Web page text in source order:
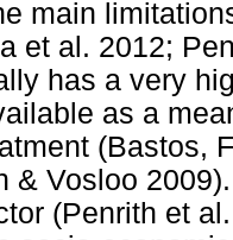
main
et al. 2012;
has a very
as a
(Bastos,
& Vosloo
(Penrith et